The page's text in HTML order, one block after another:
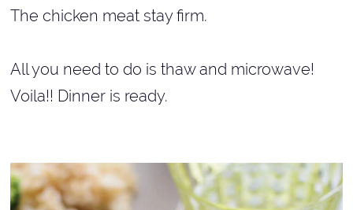
The chicken meat stay firm.
All you need to do is thaw and microwave!
Voila!! Dinner is ready.